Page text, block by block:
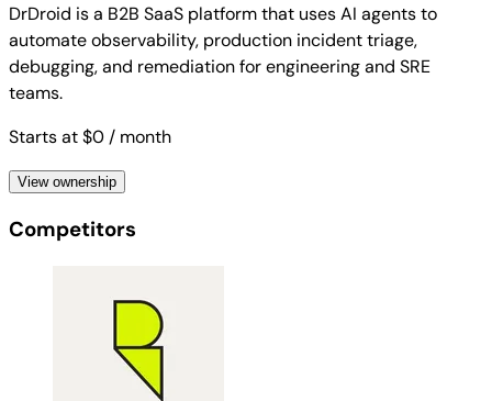
DrDroid is a B2B SaaS platform that uses AI agents to
automate observability, production incident triage,
debugging, and remediation for engineering and SRE
teams.
Starts at $0 / month
View ownership
Competitors